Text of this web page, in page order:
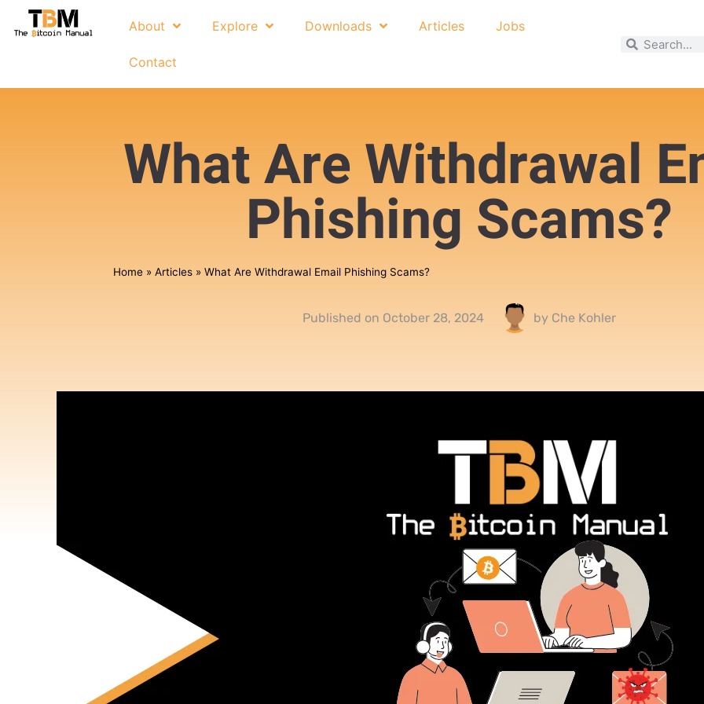
About Explore Downloads Articles Jobs
Contact
What Are Withdrawal
Phishing Scams?
Home »Articles »What Are Withdrawal Email Phishing Scams?
Published on October 28, 2024 by Che Kohler